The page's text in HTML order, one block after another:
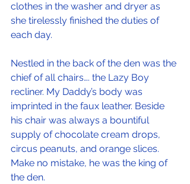
clothes in the washer and dryer as
she tirelessly finished the duties of
each day.
Nestled in the back of the den was the
chief of all chairs…. the Lazy Boy
recliner. My Daddy’s body was
imprinted in the faux leather. Beside
his chair was always a bountiful
supply of chocolate cream drops,
circus peanuts, and orange slices.
Make no mistake, he was the king of
the den.